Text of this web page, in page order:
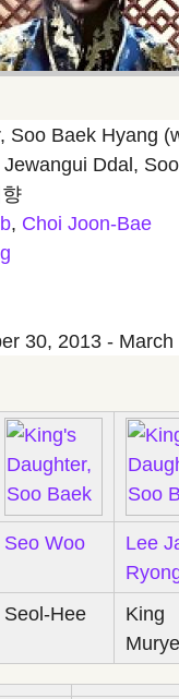
Soo Baek Hyang
Jewangui Ddal,
, Choi Joon-Bae
30, 2013 -
Seo Woo
Lee
Seol-Hee
King